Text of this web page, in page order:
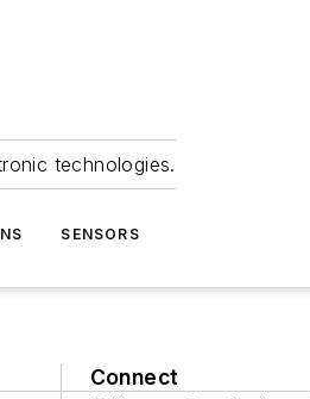
technologies.
SENSORS
Connect